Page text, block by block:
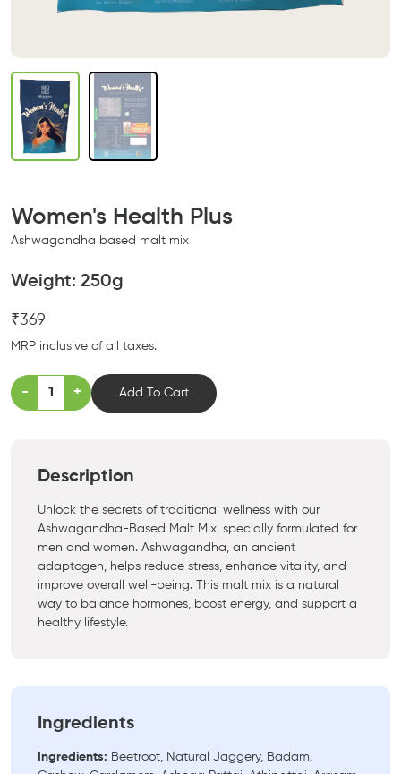
Women's Health Plus
Ashwagandha based malt mix
Weight: 250g
₹369
MRP inclusive of all taxes.
- + Add To Cart
Description
Unlock the secrets of traditional wellness with our
Ashwagandha-Based Malt Mix, specially formulated for
men and women. Ashwagandha, an ancient
adaptogen, helps reduce stress, enhance vitality, and
improve overall well-being. This malt mix is a natural
way to balance hormones, boost energy, and support a
healthy lifestyle.
Ingredients
Ingredients: Beetroot, Natural Jaggery, Badam,